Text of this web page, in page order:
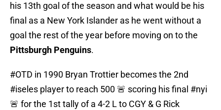
his 13th goal of the season and what would be his
final as a New York Islander as he went without a
goal the rest of the year before moving on to the
Pittsburgh Penguins.
#OTD in 1990 Bryan Trottier becomes the 2nd
#iseles player to reach 500 🚨 scoring his final #nyi
🚨 for the 1st tally of a 4-2 L to CGY & G Rick